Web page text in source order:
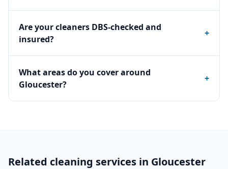
Are your cleaners DBS-checked and
insured?
+
What areas do you cover around
Gloucester?
+
Related cleaning services in Gloucester